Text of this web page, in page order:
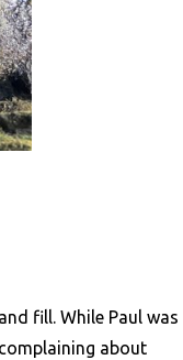
fill. While Paul was
about